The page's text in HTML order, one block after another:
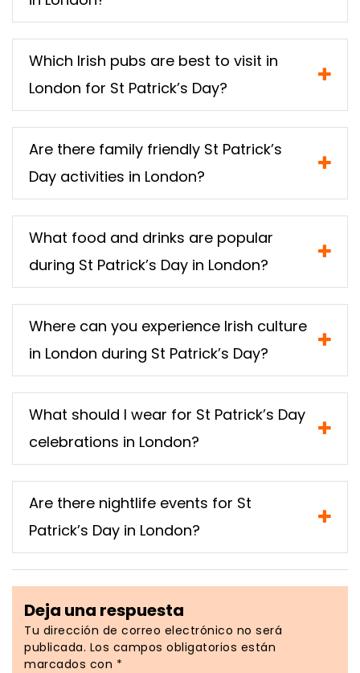
Which Irish pubs are best to visit in
London for St Patrick’s Day?
Are there family friendly St Patrick’s
Day activities in London?
What food and drinks are popular
during St Patrick’s Day in London?
Where can you experience Irish culture
in London during St Patrick’s Day?
What should I wear for St Patrick’s Day
celebrations in London?
Are there nightlife events for St
Patrick’s Day in London?
Deja una respuesta
Tu dirección de correo electrónico no será
publicada. Los campos obligatorios están
marcados con *